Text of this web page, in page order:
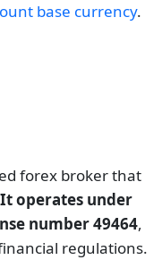
base currency.
forex broker that
It operates under
number 49464,
regulations.